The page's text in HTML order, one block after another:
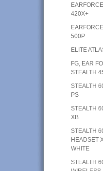
420X+
500P
ELITE
FG, EAR
STEALTH
STEALTH
PS
STEALTH
XB
STEALTH
HEADSET
WHITE
STEALTH